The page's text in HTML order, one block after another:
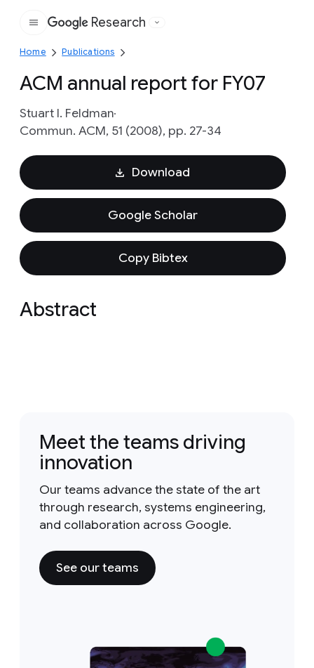
Google
Research
Home Publications
ACM annual report for FY07
Stuart I. Feldman
Commun. ACM, 51 (2008), pp. 27-34
Download
Google Scholar
Copy Bibtex
Abstract
Meet the teams driving
innovation
Our teams advance the state of the art
through research, systems engineering,
and collaboration across Google.
See our teams